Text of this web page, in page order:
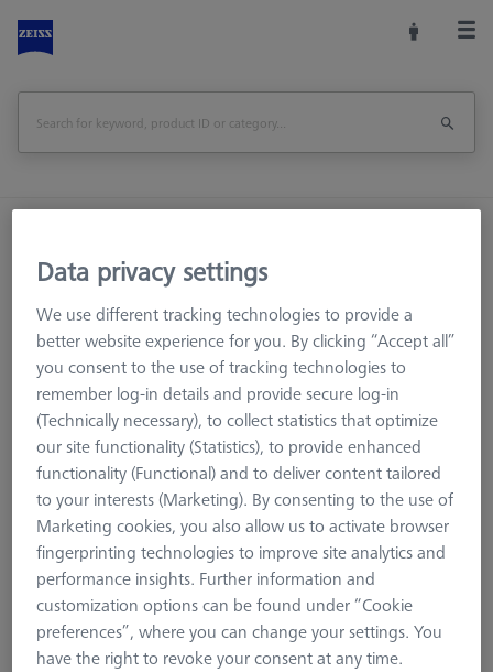
Workpiece Fixturing
Construction Elements
Swivel arm - lenght 205mm, AF25
Print Page
Overview
Data privacy settings
We use different tracking technologies to provide a
better website experience for you. By clicking “Accept all”
you consent to the use of tracking technologies to
remember log-in details and provide secure log-in
(Technically necessary), to collect statistics that optimize
our site functionality (Statistics), to provide enhanced
functionality (Functional) and to deliver content tailored
to your interests (Marketing). By consenting to the use of
Marketing cookies, you also allow us to activate browser
fingerprinting technologies to improve site analytics and
performance insights. Further information and
customization options can be found under “Cookie
preferences”, where you can change your settings. You
have the right to revoke your consent at any time.